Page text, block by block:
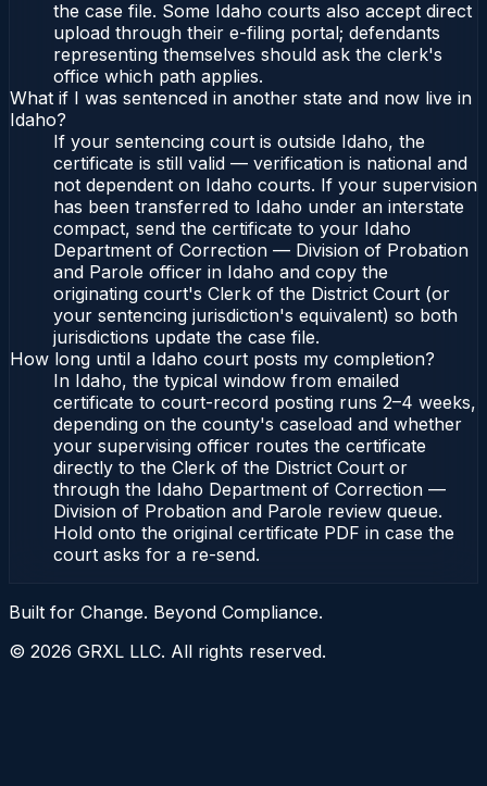
the case file. Some Idaho courts also accept direct
upload through their e-filing portal; defendants
representing themselves should ask the clerk's
office which path applies.
What if I was sentenced in another state and now live in
Idaho?
If your sentencing court is outside Idaho, the
certificate is still valid — verification is national and
not dependent on Idaho courts. If your supervision
has been transferred to Idaho under an interstate
compact, send the certificate to your Idaho
Department of Correction — Division of Probation
and Parole officer in Idaho and copy the
originating court's Clerk of the District Court (or
your sentencing jurisdiction's equivalent) so both
jurisdictions update the case file.
How long until a Idaho court posts my completion?
In Idaho, the typical window from emailed
certificate to court-record posting runs 2–4 weeks,
depending on the county's caseload and whether
your supervising officer routes the certificate
directly to the Clerk of the District Court or
through the Idaho Department of Correction —
Division of Probation and Parole review queue.
Hold onto the original certificate PDF in case the
court asks for a re-send.
Built for Change. Beyond Compliance.
© 2026 GRXL LLC. All rights reserved.